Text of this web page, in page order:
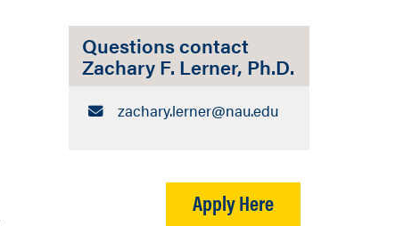
Questions contact
Zachary F. Lerner, Ph.D.
Email:
zachary.lerner​@nau.edu
Apply Here